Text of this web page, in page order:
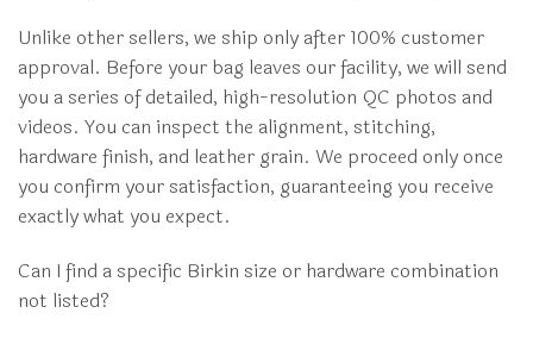
Unlike other sellers, we ship only after 100% customer
approval. Before your bag leaves our facility, we will send
you a series of detailed, high-resolution QC photos and
videos. You can inspect the alignment, stitching,
hardware finish, and leather grain. We proceed only once
you confirm your satisfaction, guaranteeing you receive
exactly what you expect.
Can I find a specific Birkin size or hardware combination
not listed?